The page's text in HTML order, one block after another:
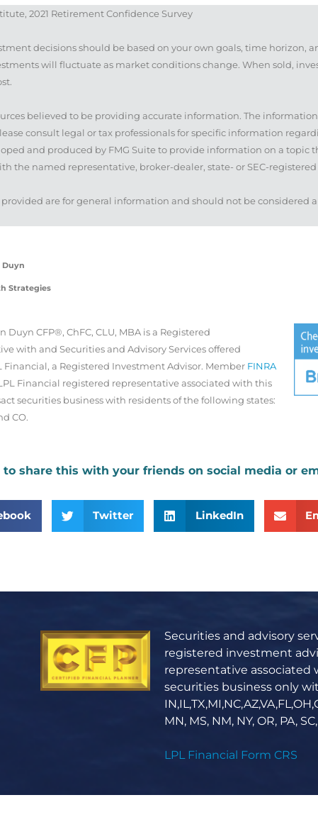
2021 Retirement Confidence Survey
decisions should be based on your own goals, time horizon,
will fluctuate as market conditions change. When sold,
believed to be providing accurate information. The
consult legal or tax professionals for specific information
and produced by FMG Suite to provide information on a topic
the named representative, broker-dealer, state- or SEC-
are for general information and should not be considered
Duyn
Strategies
Duyn CFP®, ChFC, CLU, MBA is a Registered
with and Securities and Advisory Services offered
Financial, a Registered Investment Advisor. Member FINRA
Financial registered representative associated with this
securities business with residents of the following states:
CO.
to share this with your friends on social media or
Twitter LinkedIn
Securities and advisory
registered investment
representative associated
securities business only
MN, MS, NM, NY, OR, PA,
LPL Financial Form CRS